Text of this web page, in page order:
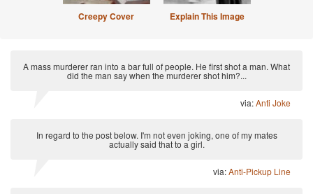
Creepy Cover Explain This Image
A mass murderer ran into a bar full of people. He first shot a man. What
did the man say when the murderer shot him?...
via:Anti Joke
In regard to the post below. I'm not even joking, one of my mates
actually said that to a girl.
via:Anti-Pickup Line